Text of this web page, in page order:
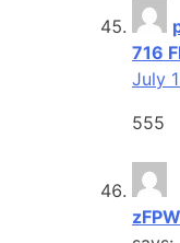
716
July
555